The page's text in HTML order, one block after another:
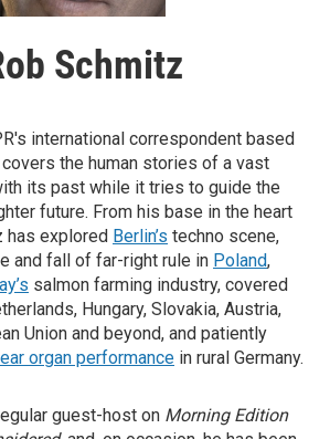
Schmitz
international correspondent based
the human stories of a vast
its past while it tries to guide the
future. From his base in the heart
has explored Berlin’s techno scene,
and fall of far-right rule in Poland,
salmon farming industry, covered
Hungary, Slovakia, Austria,
Union and beyond, and patiently
organ performance in rural Germany.
guest-host on Morning Edition